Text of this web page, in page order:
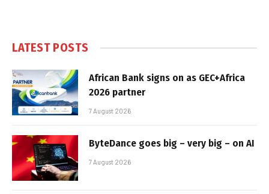
LATEST POSTS
African Bank signs on as GEC+Africa
2026 partner
7 August 2026
ByteDance goes big – very big – on AI
7 August 2026